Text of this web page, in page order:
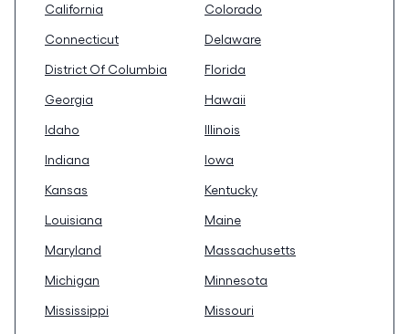
California
Colorado
Connecticut
Delaware
District Of Columbia
Florida
Georgia
Hawaii
Idaho
Illinois
Indiana
Iowa
Kansas
Kentucky
Louisiana
Maine
Maryland
Massachusetts
Michigan
Minnesota
Mississippi
Missouri